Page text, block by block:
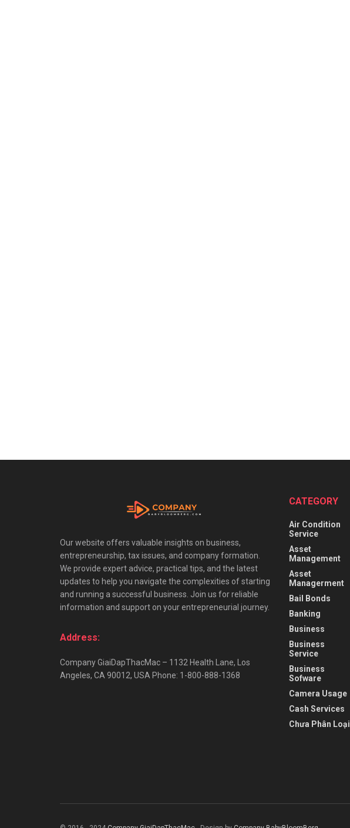
Our website offers valuable insights on business,
entrepreneurship, tax issues, and company formation.
We provide expert advice, practical tips, and the latest
updates to help you navigate the complexities of starting
and running a successful business. Join us for reliable
information and support on your entrepreneurial journey.
Address:
Company GiaiDapThacMac – 1132 Health Lane, Los
Angeles, CA 90012, USA Phone: 1-800-888-1368
CATEGORY
Air Condition
Service
Asset
Management
Asset
Managerment
Bail Bonds
Banking
Business
Business
Service
Business
Sofware
Camera Usage
Cash Services
Chưa Phân Loại